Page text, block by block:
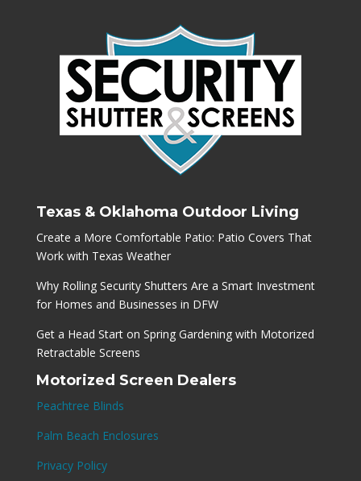
Texas & Oklahoma Outdoor Living
Create a More Comfortable Patio: Patio Covers That
Work with Texas Weather
Why Rolling Security Shutters Are a Smart Investment
for Homes and Businesses in DFW
Get a Head Start on Spring Gardening with Motorized
Retractable Screens
Motorized Screen Dealers
Peachtree Blinds
Palm Beach Enclosures
Privacy Policy